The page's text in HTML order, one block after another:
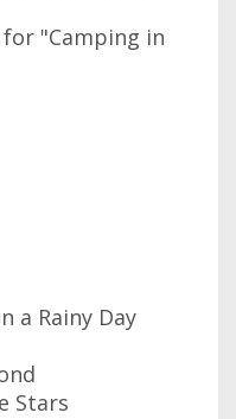
"Camping in
a Rainy Day
Stars